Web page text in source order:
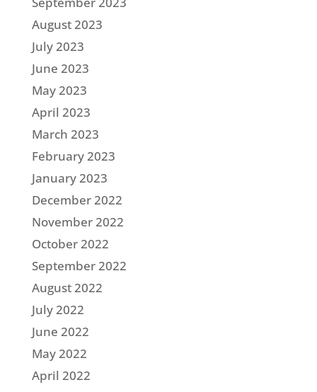
August 2023
July 2023
June 2023
May 2023
April 2023
March 2023
February 2023
January 2023
December 2022
November 2022
October 2022
September 2022
August 2022
July 2022
June 2022
May 2022
April 2022